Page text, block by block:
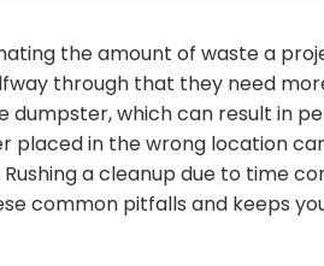
the amount of waste a
through that they need
which can result in
in the wrong location
a cleanup due to time
common pitfalls and keeps